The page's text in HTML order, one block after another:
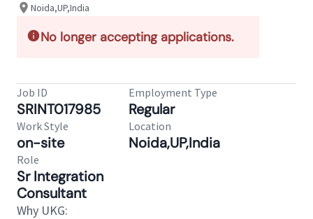
Noida,UP,India
No longer accepting applications.
Job ID
SRINT017985
Employment Type
Regular
Work Style
on-site
Location
Noida,UP,India
Role
Sr Integration
Consultant
Why UKG: